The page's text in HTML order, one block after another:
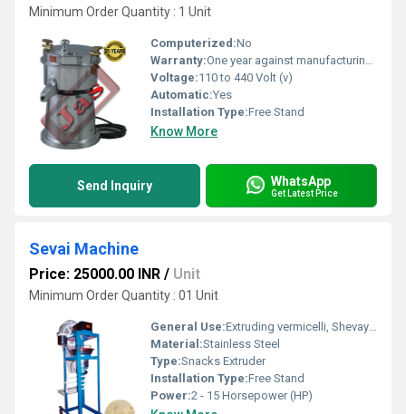
Minimum Order Quantity : 1 Unit
Computerized:No
Warranty:One year against manufacturing defects at our site
Voltage:110 to 440 Volt (v)
Automatic:Yes
Installation Type:Free Stand
Know More
Send Inquiry WhatsApp
Get Latest Price
Sevai Machine
Price: 25000.00 INR / Unit
Minimum Order Quantity : 01 Unit
General Use:Extruding vermicelli, Shevaya, Sevai and faluda etc..
Material:Stainless Steel
Type:Snacks Extruder
Installation Type:Free Stand
Power:2 - 15 Horsepower (HP)